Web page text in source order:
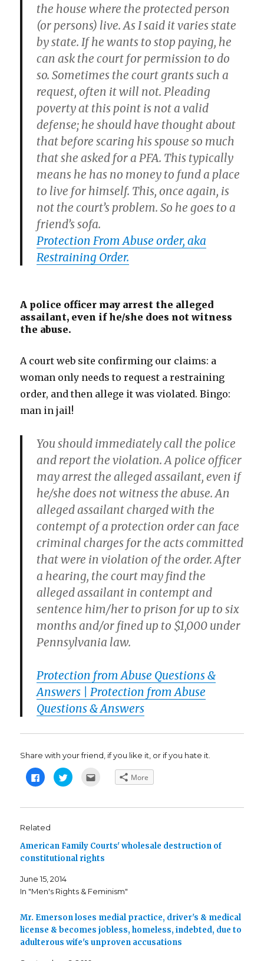
the house where the protected person
(or persons) live. As I said it varies state
by state. If he wants to stop paying, he
can ask the court for permission to do
so. Sometimes the court grants such a
request, often it will not. Pleading
poverty at this point is not a valid
defense; he should have thought about
that before scaring his spouse so much
that she asked for a PFA. This typically
means he has no money to fund a place
to live for himself. This, once again, is
not the court’s problem. So he goes to a
friend’s sofa.
Protection From Abuse order, aka
Restraining Order.
A police officer may arrest the alleged
assailant, even if he/she does not witness
the abuse.
A court web site confirming our claims: a
woman only needs to request a restraining
order, and then allege it was violated. Bingo:
man in jail!
You should immediately call the police
and report the violation. A police officer
may arrest the alleged assailant, even if
he/she does not witness the abuse. An
alleged assailant charged with the
contempt of a protection order can face
criminal charges for the acts committed
that were in violation of the order. After
a hearing, the court may find the
alleged assailant in contempt and
sentence him/her to prison for up to six
months and/or fined up to $1,000 under
Pennsylvania law.
Protection from Abuse Questions &
Answers | Protection from Abuse
Questions & Answers
Share with your friend, if you like it, or if you hate it.
C
l
t
s
h
r
e
o
F
a
c
e
o
(
O
p
C
l
t
r
o
i
t
r
O
p
e
t
i
l
t
t
o
r
e
n
d
More
Related
American Family Courts' wholesale destruction of
constitutional rights
June 15, 2014
In "Men's Rights & Feminism"
Mr. Emerson loses medial practice, driver's & medical
license & becomes jobless, homeless, indebted, due to
adulterous wife's unproven accusations